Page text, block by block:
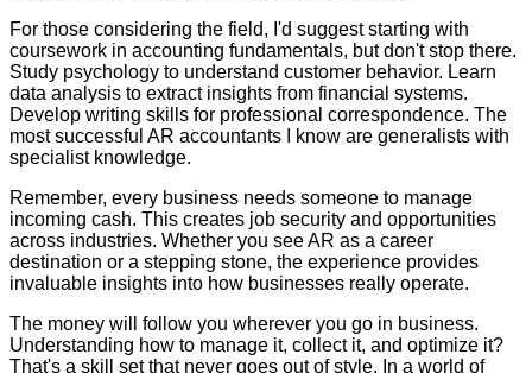
For those considering the field, I'd suggest starting with
coursework in accounting fundamentals, but don't stop there.
Study psychology to understand customer behavior. Learn
data analysis to extract insights from financial systems.
Develop writing skills for professional correspondence. The
most successful AR accountants I know are generalists with
specialist knowledge.
Remember, every business needs someone to manage
incoming cash. This creates job security and opportunities
across industries. Whether you see AR as a career
destination or a stepping stone, the experience provides
invaluable insights into how businesses really operate.
The money will follow you wherever you go in business.
Understanding how to manage it, collect it, and optimize it?
That's a skill set that never goes out of style. In a world of